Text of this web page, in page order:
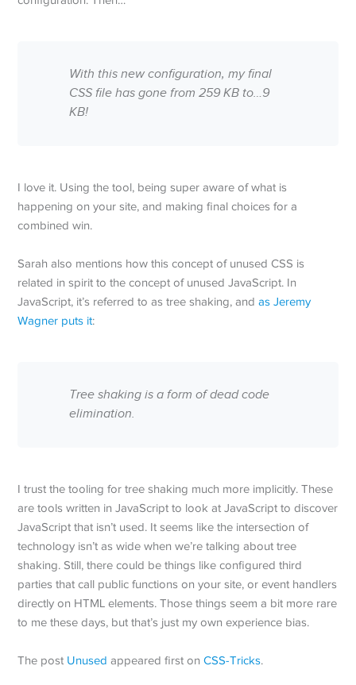
With this new configuration, my final
CSS file has gone from 259 KB to…9
KB!
I love it. Using the tool, being super aware of what is
happening on your site, and making final choices for a
combined win.
Sarah also mentions how this concept of unused CSS is
related in spirit to the concept of unused JavaScript. In
JavaScript, it’s referred to as tree shaking, andas Jeremy
Wagner puts it:
Tree shaking is a form of dead code
elimination.
I trust the tooling for tree shaking much more implicitly. These
are tools written in JavaScript to look at JavaScript to discover
JavaScript that isn’t used. It seems like the intersection of
technology isn’t as wide when we’re talking about tree
shaking. Still, there could be things like configured third
parties that call public functions on your site, or event handlers
directly on HTML elements. Those things seem a bit more rare
to me these days, but that’s just my own experience bias.
The post Unused appeared first onCSS-Tricks.